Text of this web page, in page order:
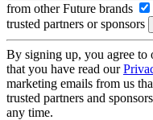
from other Future brands
trusted partners or sponsors
By signing up, you agree to
that you have read our
marketing emails from us
trusted partners and
any time.